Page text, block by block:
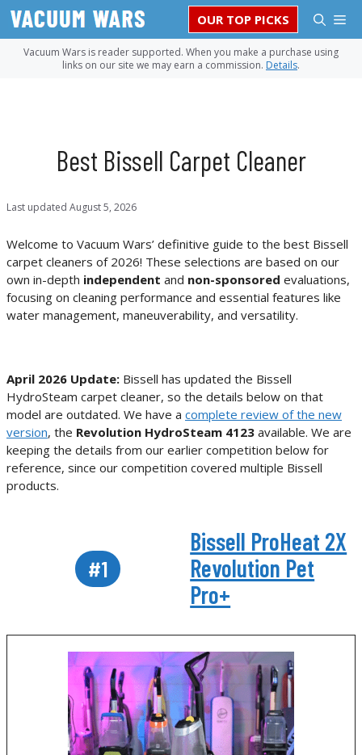
Skip
content
OUR TOP PICKS
Vacuum Wars is reader supported. When you make a purchase using
links on our site we may earn a commission. Details.
Best Bissell Carpet Cleaner
Last updated August 5, 2026
Welcome to Vacuum Wars’ definitive guide to the best Bissell
carpet cleaners of 2026! These selections are based on our
own in-depth independent and non-sponsored evaluations,
focusing on cleaning performance and essential features like
water management, maneuverability, and versatility.
April 2026 Update: Bissell has updated the Bissell
HydroSteam carpet cleaner, so the details below on that
model are outdated. We have a complete review of the new
version, the Revolution HydroSteam 4123 available. We are
keeping the details from our earlier competition below for
reference, since our competition covered multiple Bissell
products.
#1
Bissell ProHeat 2X
Revolution Pet
Pro+